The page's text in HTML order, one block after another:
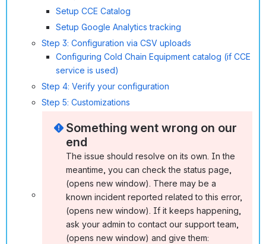
Setup CCE Catalog
Setup Google Analytics tracking
Step 3: Configuration via CSV uploads
Configuring Cold Chain Equipment catalog (if CCE
service is used)
Step 4: Verify your configuration
Step 5: Customizations
Something went wrong on our
end
The issue should resolve on its own. In the
meantime, you can check the status page ,
(opens new window). There may be a
known incident reported related to this error ,
(opens new window). If it keeps happening,
ask your admin to contact our support team ,
(opens new window) and give them: